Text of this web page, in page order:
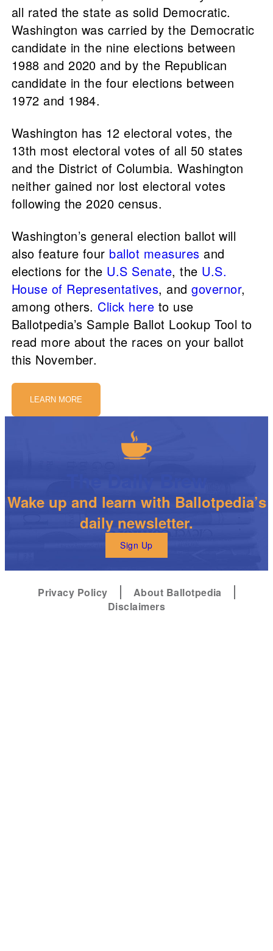
all rated the state as solid Democratic.
Washington was carried by the Democratic
candidate in the nine elections between
1988 and 2020 and by the Republican
candidate in the four elections between
1972 and 1984.
Washington has 12 electoral votes, the
13th most electoral votes of all 50 states
and the District of Columbia. Washington
neither gained nor lost electoral votes
following the 2020 census.
Washington’s general election ballot will
also feature four ballot measures and
elections for the U.S Senate, the U.S.
House of Representatives, andgovernor,
among others. Click here to use
Ballotpedia’s Sample Ballot Lookup Tool to
read more about the races on your ballot
this November.
LEARN MORE
Wake up and learn with Ballotpedia’s
daily newsletter.
Sign Up
Privacy Policy
About Ballotpedia
Disclaimers